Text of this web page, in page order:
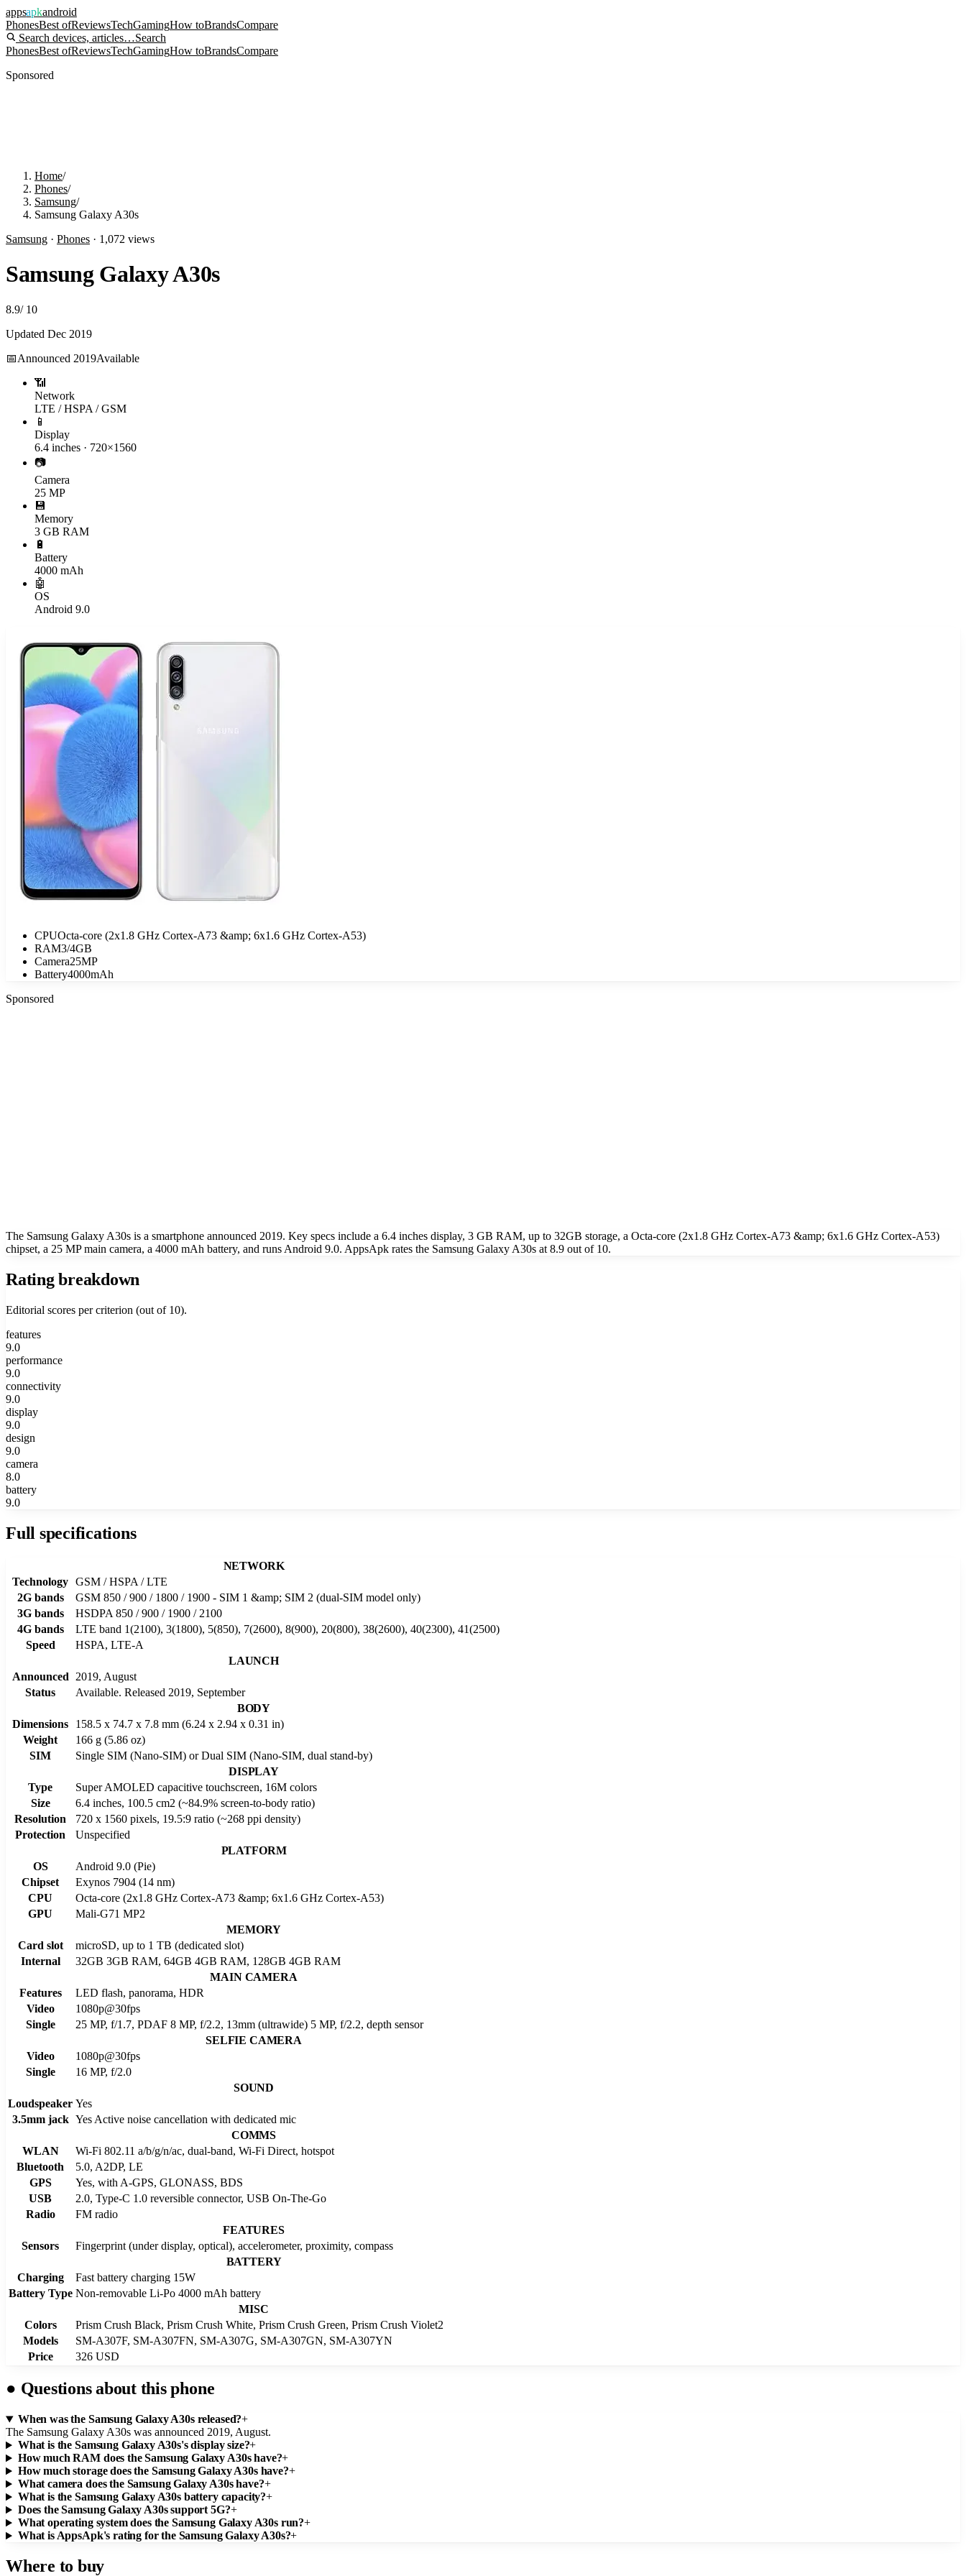
appsapkandroid
PhonesBest ofReviewsTechGamingHow toBrandsCompare
Search devices, articles…Search
PhonesBest ofReviewsTechGamingHow toBrandsCompare
Sponsored
Home/
Phones/
Samsung/
Samsung Galaxy A30s
Samsung · Phones · 1,072 views
Samsung Galaxy A30s
8.9/ 10
Updated Dec 2019
📅Announced 2019Available
📶
Network
LTE / HSPA / GSM
📱
Display
6.4 inches · 720×1560
📷
Camera
25 MP
💾
Memory
3 GB RAM
🔋
Battery
4000 mAh
🤖
OS
Android 9.0
CPUOcta-core (2x1.8 GHz Cortex-A73 &amp; 6x1.6 GHz Cortex-A53)
RAM3/4GB
Camera25MP
Battery4000mAh
Sponsored
The Samsung Galaxy A30s is a smartphone announced 2019. Key specs include a 6.4 inches display, 3 GB RAM, up to 32GB storage, a Octa-core (2x1.8 GHz Cortex-A73 &amp; 6x1.6 GHz Cortex-A53)
chipset, a 25 MP main camera, a 4000 mAh battery, and runs Android 9.0. AppsApk rates the Samsung Galaxy A30s at 8.9 out of 10.
Rating breakdown
Editorial scores per criterion (out of 10).
features
9.0
performance
9.0
connectivity
9.0
display
9.0
design
9.0
camera
8.0
battery
9.0
Full specifications
NETWORK
Technology GSM / HSPA / LTE
2G bands
GSM 850 / 900 / 1800 / 1900 - SIM 1 &amp; SIM 2 (dual-SIM model only)
3G bands
HSDPA 850 / 900 / 1900 / 2100
4G bands
LTE band 1(2100), 3(1800), 5(850), 7(2600), 8(900), 20(800), 38(2600), 40(2300), 41(2500)
Speed
HSPA, LTE-A
LAUNCH
Announced
2019, August
Status
Available. Released 2019, September
BODY
Dimensions
158.5 x 74.7 x 7.8 mm (6.24 x 2.94 x 0.31 in)
Weight
166 g (5.86 oz)
SIM
Single SIM (Nano-SIM) or Dual SIM (Nano-SIM, dual stand-by)
DISPLAY
Type
Super AMOLED capacitive touchscreen, 16M colors
Size
6.4 inches, 100.5 cm2 (~84.9% screen-to-body ratio)
Resolution
720 x 1560 pixels, 19.5:9 ratio (~268 ppi density)
Protection
Unspecified
PLATFORM
OS
Android 9.0 (Pie)
Chipset
Exynos 7904 (14 nm)
CPU
Octa-core (2x1.8 GHz Cortex-A73 &amp; 6x1.6 GHz Cortex-A53)
GPU
Mali-G71 MP2
MEMORY
Card slot
microSD, up to 1 TB (dedicated slot)
Internal
32GB 3GB RAM, 64GB 4GB RAM, 128GB 4GB RAM
MAIN CAMERA
Features
LED flash, panorama, HDR
Video
1080p@30fps
Single
25 MP, f/1.7, PDAF 8 MP, f/2.2, 13mm (ultrawide) 5 MP, f/2.2, depth sensor
SELFIE CAMERA
Video
1080p@30fps
Single
16 MP, f/2.0
SOUND
Loudspeaker Yes
3.5mm jack Yes Active noise cancellation with dedicated mic
COMMS
WLAN
Wi-Fi 802.11 a/b/g/n/ac, dual-band, Wi-Fi Direct, hotspot
Bluetooth
5.0, A2DP, LE
GPS
Yes, with A-GPS, GLONASS, BDS
USB
2.0, Type-C 1.0 reversible connector, USB On-The-Go
Radio
FM radio
FEATURES
Sensors
Fingerprint (under display, optical), accelerometer, proximity, compass
BATTERY
Charging
Fast battery charging 15W
Battery Type Non-removable Li-Po 4000 mAh battery
MISC
Colors
Prism Crush Black, Prism Crush White, Prism Crush Green, Prism Crush Violet2
Models
SM-A307F, SM-A307FN, SM-A307G, SM-A307GN, SM-A307YN
Price
326 USD
● Questions about this phone
When was the Samsung Galaxy A30s released?+
The Samsung Galaxy A30s was announced 2019, August.
What is the Samsung Galaxy A30s's display size?+
How much RAM does the Samsung Galaxy A30s have?+
How much storage does the Samsung Galaxy A30s have?+
What camera does the Samsung Galaxy A30s have?+
What is the Samsung Galaxy A30s battery capacity?+
Does the Samsung Galaxy A30s support 5G?+
What operating system does the Samsung Galaxy A30s run?+
What is AppsApk's rating for the Samsung Galaxy A30s?+
Where to buy